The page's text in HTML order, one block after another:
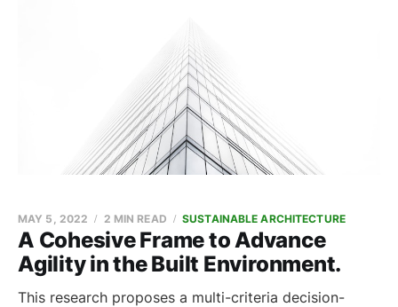
A Cohesive Frame to Advance
Agility in the Built Environment.
MAY 5, 2022 2 MIN READ SUSTAINABLE ARCHITECTURE
This research proposes a multi-criteria decision-